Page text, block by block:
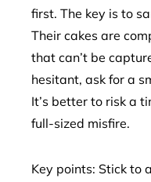
first. The key is to
Their cakes are
that can’t be
hesitant, ask for a
It’s better to risk a
full-sized misfire.
Key points: Stick to